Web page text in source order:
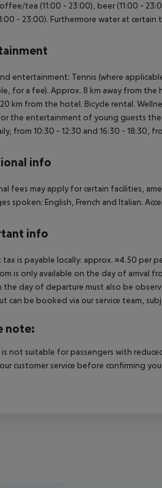
tea (11:00 - 23:00), beer (11:00 -
- 23:00). Furthermore water at certain
entertainment: Tennis (where
for a fee). Approx. 8 km away from
km from the hotel. Bicycle rental.
the entertainment of young guests
from 10:30 - 12:30 and 16:30 - 18:30,
info
fees may apply for certain facilities,
spoken: English, French and Italian.
info
tax is payable locally: approx. ¤4.50 per
is only available on the day of arrival
the day of departure must also be
can be booked via our service team,
note:
not suitable for passengers with
customer service before confirming